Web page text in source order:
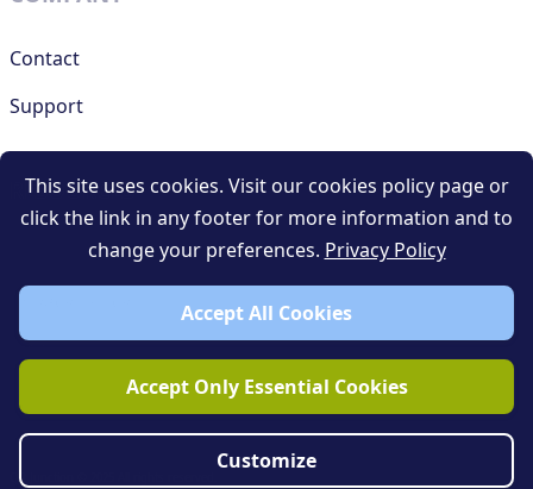
Contact
Support
RESOURCES
Terms and conditions
Privacy policy
Blog
QR Junction © 2025 All rights reserved.
This site uses cookies. Visit our cookies policy page or
click the link in any footer for more information and to
change your preferences. Privacy Policy
Accept All Cookies
Accept Only Essential Cookies
Customize